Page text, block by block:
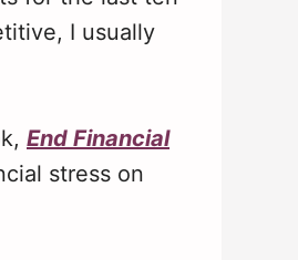
I usually
End Financial
stress on